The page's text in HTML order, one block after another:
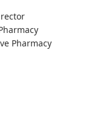
Pharmacy